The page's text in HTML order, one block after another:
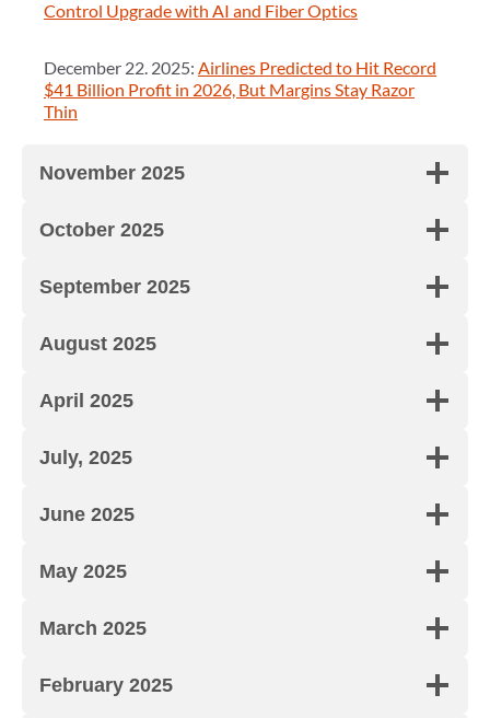
Control Upgrade with AI and Fiber Optics
December 22. 2025: Airlines Predicted to Hit Record
$41 Billion Profit in 2026, But Margins Stay Razor
Thin
November 2025
October 2025
September 2025
August 2025
April 2025
July, 2025
June 2025
May 2025
March 2025
February 2025